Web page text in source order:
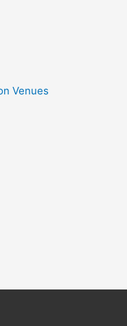
Venues